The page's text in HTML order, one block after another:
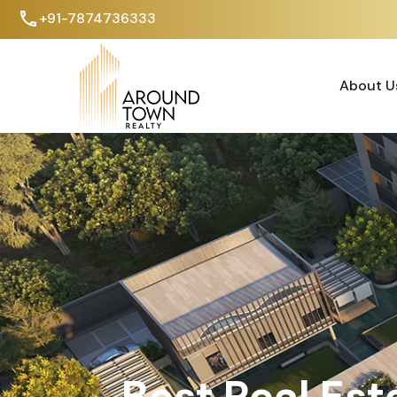
+91-7874736333
About